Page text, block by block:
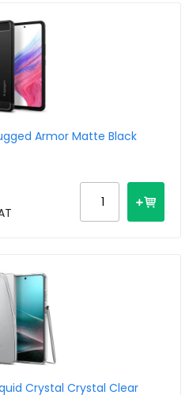
Armor Matte Black
Crystal Crystal Clear